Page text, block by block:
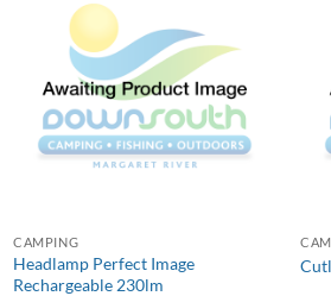
CAMPING
Headlamp Perfect Image
Rechargeable 230lm